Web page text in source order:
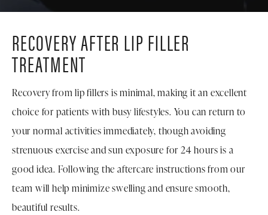
RECOVERY AFTER LIP FILLER
TREATMENT
Recovery from lip fillers is minimal, making it an excellent
choice for patients with busy lifestyles. You can return to
your normal activities immediately, though avoiding
strenuous exercise and sun exposure for 24 hours is a
good idea. Following the aftercare instructions from our
team will help minimize swelling and ensure smooth,
beautiful results.